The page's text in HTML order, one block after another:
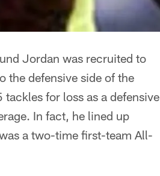
Jordan was recruited to
the defensive side of the
for loss as a defensive
In fact, he lined up
a two-time first-team All-